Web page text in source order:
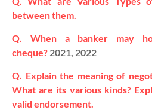
between them.
Q. When a banker may
cheque? 2021, 2022
Q. Explain the meaning of
What are its various kinds?
valid endorsement.